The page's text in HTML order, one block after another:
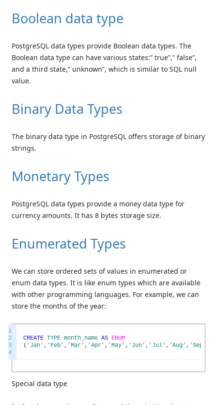
Boolean data type
PostgreSQL data types provide Boolean data types. The
Boolean data type can have various states:” true”,” false”,
and a third state,” unknown”, which is similar to SQL null
value.
Binary Data Types
The binary data type in PostgreSQL offers storage of binary
strings.
Monetary Types
PostgreSQL data types provide a money data type for
currency amounts. It has 8 bytes storage size.
Enumerated Types
We can store ordered sets of values in enumerated or
enum data types. It is like enum types which are available
with other programming languages. For example, we can
store the months of the year:
1
2
3
4
CREATE TYPE month_name AS ENUM
( ‘ Jan’ , ’ Feb’ , ’Mar’ , ’Apr’ , ’May’ , ’ Jun’ , ’ Jul’ , ’Aug’ , ’Sep
Special data type